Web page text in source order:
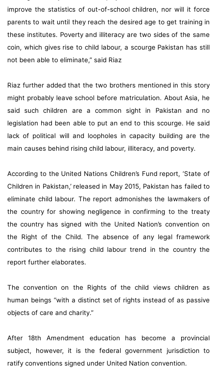
improve the statistics of out-of-school children, nor will it force
parents to wait until they reach the desired age to get training in
these institutes. Poverty and illiteracy are two sides of the same
coin, which gives rise to child labour, a scourge Pakistan has still
not been able to eliminate,” said Riaz
Riaz further added that the two brothers mentioned in this story
might probably leave school before matriculation. About Asia, he
said such children are a common sight in Pakistan and no
legislation had been able to put an end to this scourge. He said
lack of political will and loopholes in capacity building are the
main causes behind rising child labour, illiteracy, and poverty.
According to the United Nations Children’s Fund report, ‘State of
Children in Pakistan,’ released in May 2015, Pakistan has failed to
eliminate child labour. The report admonishes the lawmakers of
the country for showing negligence in confirming to the treaty
the country has signed with the United Nation’s convention on
the Right of the Child. The absence of any legal framework
contributes to the rising child labour trend in the country the
report further elaborates.
The convention on the Rights of the child views children as
human beings “with a distinct set of rights instead of as passive
objects of care and charity.”
After 18th Amendment education has become a provincial
subject, however, it is the federal government jurisdiction to
ratify conventions signed under United Nation convention.